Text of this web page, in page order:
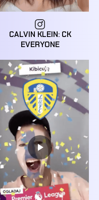
CALVIN KLEIN: CK
EVERYONE